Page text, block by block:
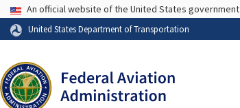
Skip to page content
USA Banner
An official website of the United States government
United States Department of Transportation